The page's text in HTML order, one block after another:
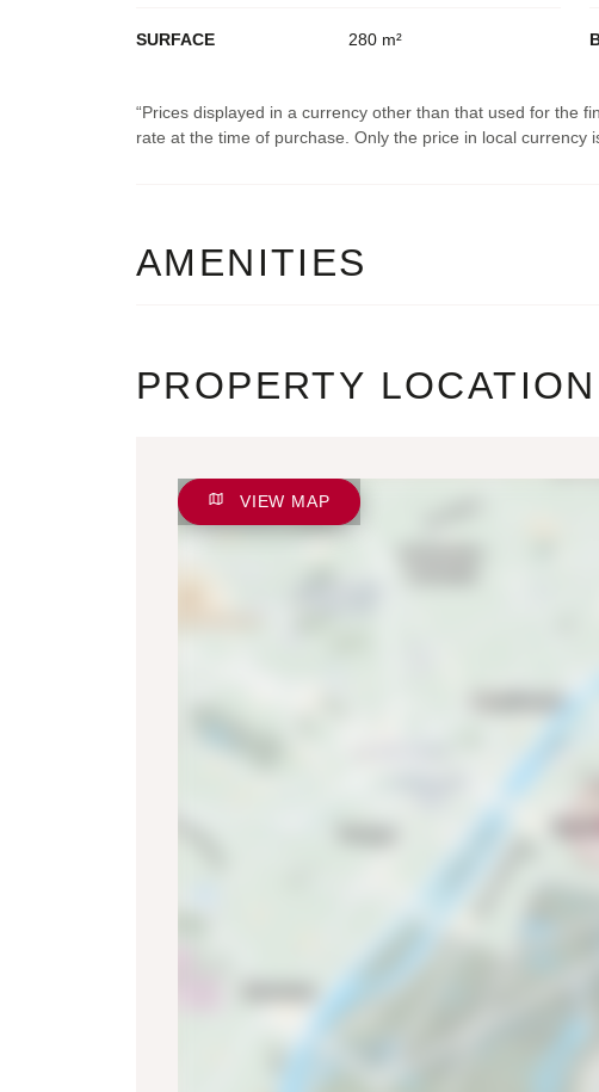
SURFACE 280 m²
Prices displayed in a currency other than that used for the
rate at the time of purchase. Only the price in local currency
AMENITIES
PROPERTY LOCATION
VIEW MAP